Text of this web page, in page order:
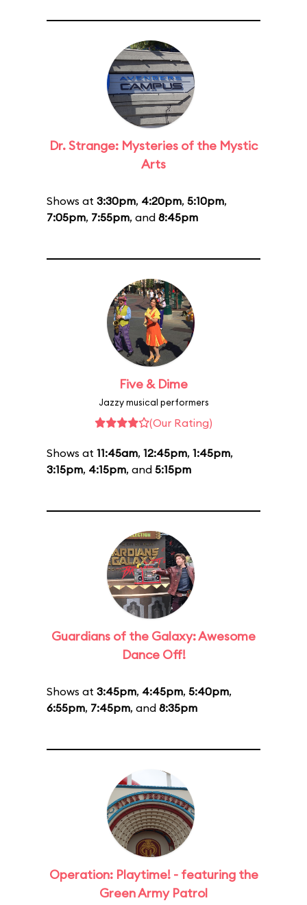
Dr. Strange: Mysteries of the Mystic
Arts
Shows at 3:30pm, 4:20pm, 5:10pm,
7:05pm, 7:55pm, and 8:45pm
Five & Dime
Jazzy musical performers
(Our Rating)
Shows at 11:45am, 12:45pm, 1:45pm,
3:15pm, 4:15pm, and 5:15pm
Guardians of the Galaxy: Awesome
Dance Off!
Shows at 3:45pm, 4:45pm, 5:40pm,
6:55pm, 7:45pm, and 8:35pm
Operation: Playtime! - featuring the
Green Army Patrol